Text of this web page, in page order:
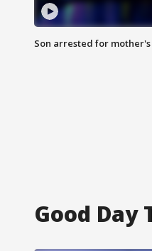
Son arrested for
Good Day